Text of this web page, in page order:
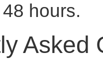
hours.
Asked